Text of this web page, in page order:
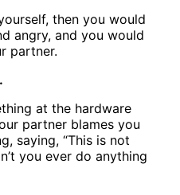
then you would
angry, and you would
partner.
at the hardware
partner blames you
saying, “This is not
you ever do anything